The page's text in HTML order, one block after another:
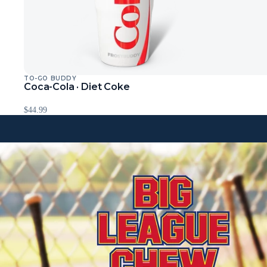
Sold Out
TO-GO BUDDY
Coca-Cola · Diet Coke
$44.99